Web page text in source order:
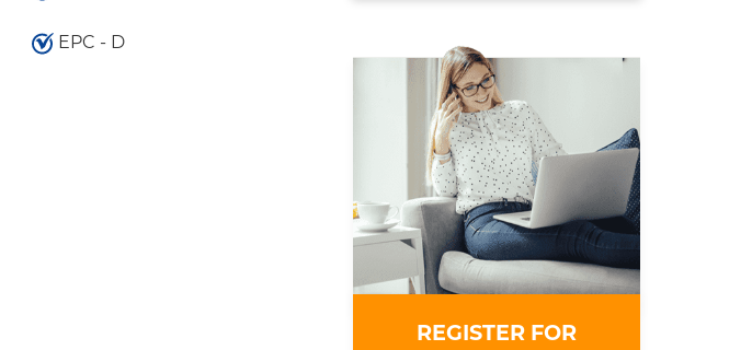
EPC - D
REGISTER FOR